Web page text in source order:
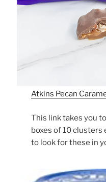
Atkins Pecan
This link takes you
boxes of 10 clusters
to look for these in